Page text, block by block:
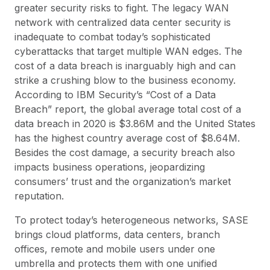
greater security risks to fight. The legacy WAN
network with centralized data center security is
inadequate to combat today’s sophisticated
cyberattacks that target multiple WAN edges. The
cost of a data breach is inarguably high and can
strike a crushing blow to the business economy.
According to IBM Security’s “Cost of a Data
Breach” report, the global average total cost of a
data breach in 2020 is $3.86M and the United States
has the highest country average cost of $8.64M.
Besides the cost damage, a security breach also
impacts business operations, jeopardizing
consumers’ trust and the organization’s market
reputation.
To protect today’s heterogeneous networks, SASE
brings cloud platforms, data centers, branch
offices, remote and mobile users under one
umbrella and protects them with one unified